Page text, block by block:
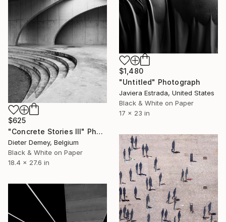
$1,480
"Untitled" Photograph
Javiera Estrada, United States
Black & White on Paper
17 x 23 in
$625
"Concrete Stories III" Photograph
Dieter Demey, Belgium
Black & White on Paper
18.4 x 27.6 in